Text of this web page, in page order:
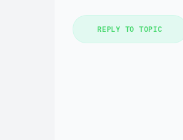
REPLY TO TOPIC